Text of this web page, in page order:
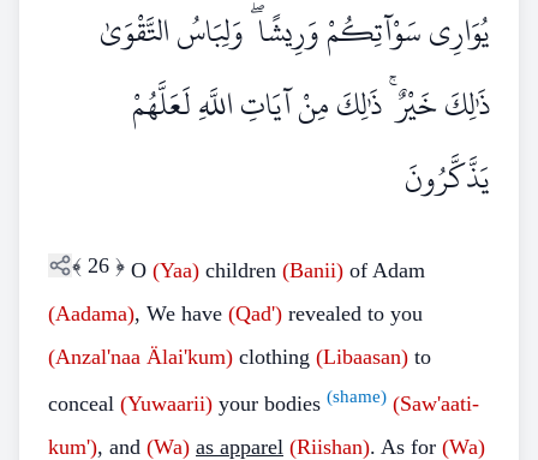
يُوَارِي سَوْآتِكُمْ وَرِيشًا ۖ وَلِبَاسُ التَّقْوَىٰ
ذَٰلِكَ خَيْرٌ ۚ ذَٰلِكَ مِنْ آيَاتِ اللَّهِ لَعَلَّهُمْ
يَذَّكَّرُونَ
﴾ 26 ﴿ O (Yaa) children (Banii) of Adam
(Aadama), We have (Qad') revealed to you
(Anzal'naa Älai'kum) clothing (Libaasan) to
conceal (Yuwaarii) your bodies (shame) (Saw'aati-
kum'), and (Wa) as apparel (Riishan). As for (Wa)